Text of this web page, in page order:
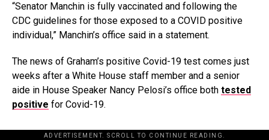
“Senator Manchin is fully vaccinated and following the
CDC guidelines for those exposed to a COVID positive
individual,” Manchin’s office said in a statement.
The news of Graham’s positive Covid-19 test comes just
weeks after a White House staff member and a senior
aide in House Speaker Nancy Pelosi’s office both tested
positive for Covid-19.
ADVERTISEMENT. SCROLL TO CONTINUE READING.